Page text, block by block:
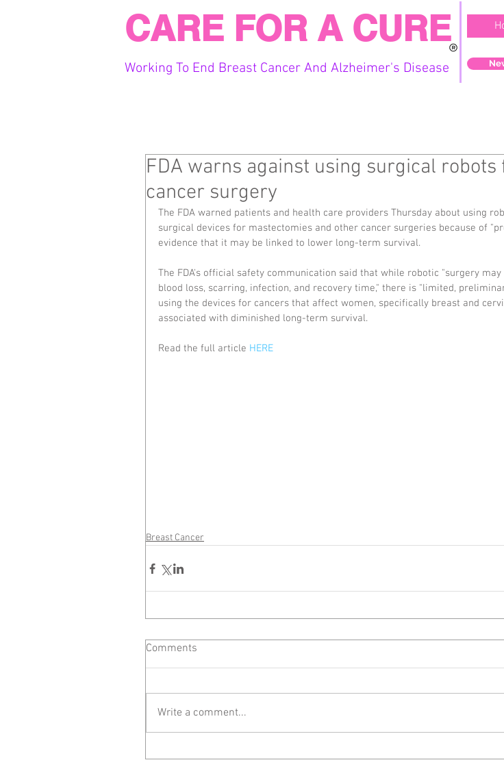
CARE FOR A CURE
Working To End Breast Cancer And Alzheimer's Disease
FDA warns against using surgical robots
cancer surgery
The FDA warned patients and health care providers Thursday about using
surgical devices for mastectomies and other cancer surgeries because of
evidence that it may be linked to lower long-term survival.
The FDA's official safety communication said that while robotic "surgery may
blood loss, scarring, infection, and recovery time," there is "limited,
using the devices for cancers that affect women, specifically breast and
associated with diminished long-term survival.
Read the full article HERE
Breast Cancer
Comments
Write a comment...